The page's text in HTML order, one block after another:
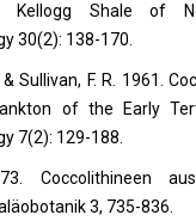
Kellogg Shale of
30(2): 138-170.
Sullivan, F. R. 1961.
of the Early
7(2): 129-188.
Coccolithineen
3, 735-836.